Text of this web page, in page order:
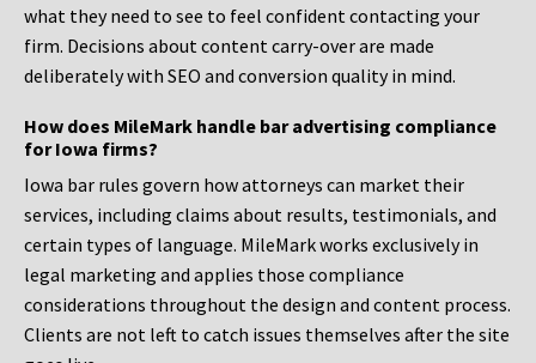
what they need to see to feel confident contacting your
firm. Decisions about content carry-over are made
deliberately with SEO and conversion quality in mind.
How does MileMark handle bar advertising compliance
for Iowa firms?
Iowa bar rules govern how attorneys can market their
services, including claims about results, testimonials, and
certain types of language. MileMark works exclusively in
legal marketing and applies those compliance
considerations throughout the design and content process.
Clients are not left to catch issues themselves after the site